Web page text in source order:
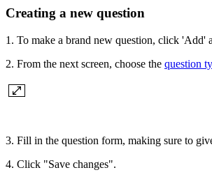
Creating a new question
1. To make a brand new question, click 'Add'
2. From the next screen, choose the question
3. Fill in the question form, making sure to
4. Click "Save changes".